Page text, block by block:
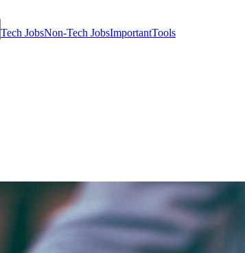
Tech JobsNon-Tech JobsImportantTools